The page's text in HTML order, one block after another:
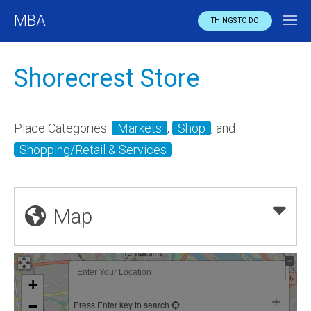
MBA THINGS TO DO
Shorecrest Store
Place Categories: Markets , Shop , and
Shopping/Retail & Services
Map
+
−
Press Enter key to search